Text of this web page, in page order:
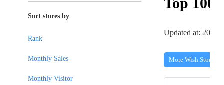
Updated at: 2026-
More Wish Stores
Sort stores by
Rank
Monthly Sales
Monthly Visitor